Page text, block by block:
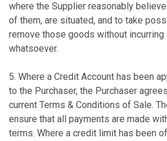
where the Supplier reasonably
of them, are situated, and to take
remove those goods without incurring
whatsoever.
5. Where a Credit Account has been
to the Purchaser, the Purchaser
current Terms & Conditions of Sale.
ensure that all payments are made
terms. Where a credit limit has been